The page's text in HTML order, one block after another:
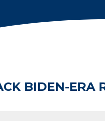
BIDEN-ERA